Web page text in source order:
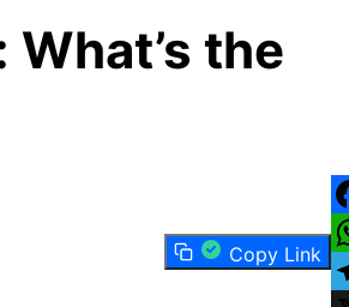
the
Copy Link